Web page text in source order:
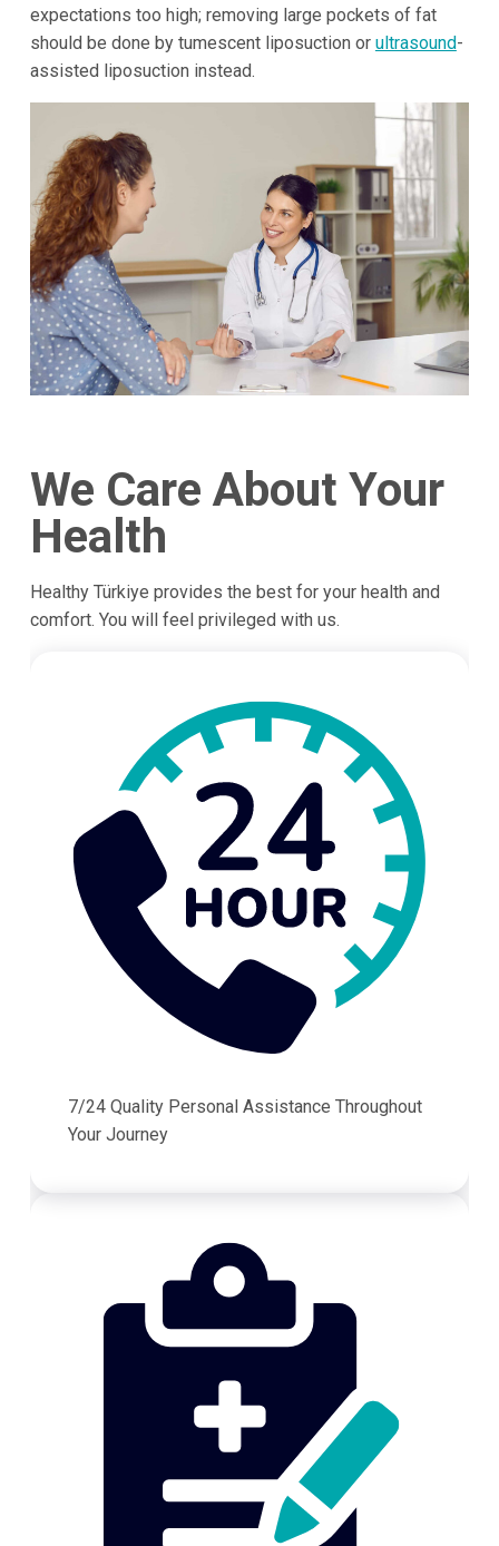
expectations too high; removing large pockets of fat
should be done by tumescent liposuction or ultrasound-
assisted liposuction instead.
We Care About Your
Health
Healthy Türkiye provides the best for your health and
comfort. You will feel privileged with us.
7/24 Quality Personal Assistance Throughout
Your Journey